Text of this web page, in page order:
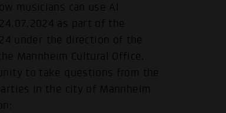
musicians can use AI
as part of the
under the direction of the
Mannheim Cultural Office.
to take questions from the
in the city of Mannheim